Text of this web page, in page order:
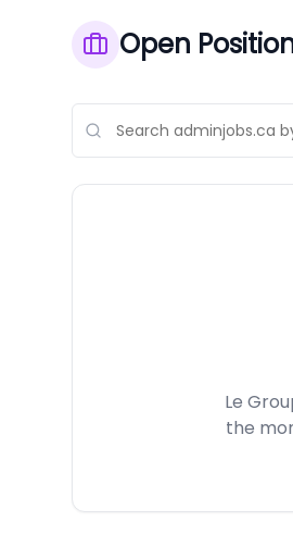
Open
Le
the